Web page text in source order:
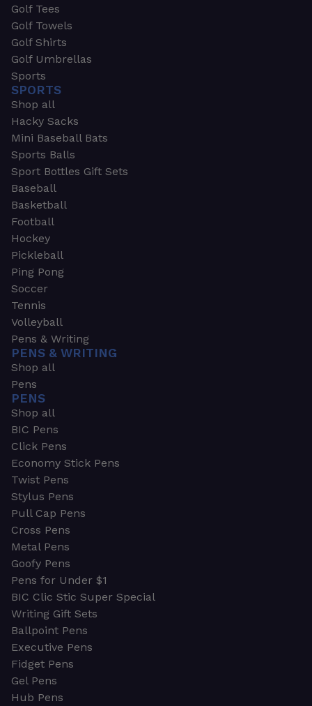
Golf Tees
Golf Towels
Golf Shirts
Golf Umbrellas
Sports
SPORTS
Shop all
Hacky Sacks
Mini Baseball Bats
Sports Balls
Sport Bottles Gift Sets
Baseball
Basketball
Football
Hockey
Pickleball
Ping Pong
Soccer
Tennis
Volleyball
Pens & Writing
PENS & WRITING
Shop all
Pens
PENS
Shop all
BIC Pens
Click Pens
Economy Stick Pens
Twist Pens
Stylus Pens
Pull Cap Pens
Cross Pens
Metal Pens
Goofy Pens
Pens for Under $1
BIC Clic Stic Super Special
Writing Gift Sets
Ballpoint Pens
Executive Pens
Fidget Pens
Gel Pens
Hub Pens